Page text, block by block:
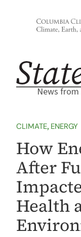
News from
CLIMATE, ENERGY
How
After
Health